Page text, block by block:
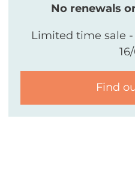
No renewals
Limited time sale
Find